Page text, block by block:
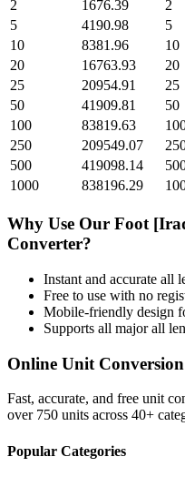
2
1676.39 2
5
4190.98 5
10
8381.96 10
20
16763.93 20
25
20954.91 25
50
41909.81 50
100
83819.63
250
209549.07
500
419098.14
1000
838196.29
Why Use Our Foot
Converter?
Instant and accurate all
Free to use with no
Mobile-friendly design
Supports all majorall
Online Unit Conversion
Fast, accurate, and free unit
over 750 units across 40+
Popular Categories